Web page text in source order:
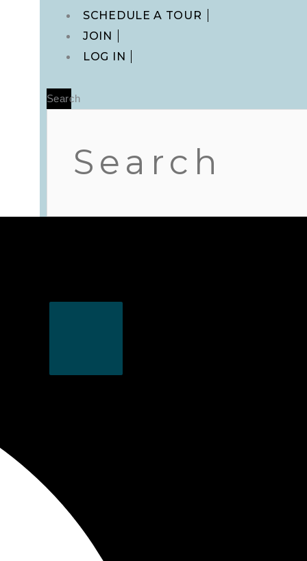
Main
SCHEDULE A TOUR
JOIN
LOG IN
Search